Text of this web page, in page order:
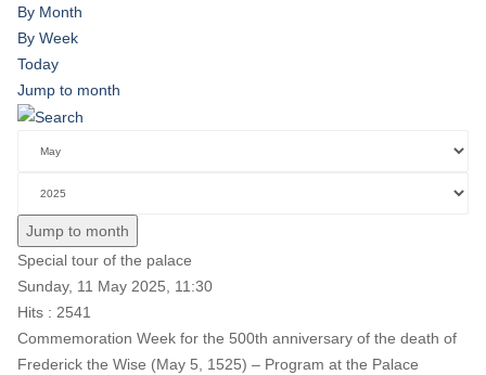
By Month
By Week
Today
Jump to month
Jump to month
Special tour of the palace
Sunday, 11 May 2025, 11:30
Hits : 2541
Commemoration Week for the 500th anniversary of the death of
Frederick the Wise (May 5, 1525) – Program at the Palace